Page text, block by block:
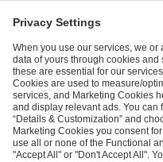
ESL FACEIT Group GER GmbH
Schanzenstraße 23